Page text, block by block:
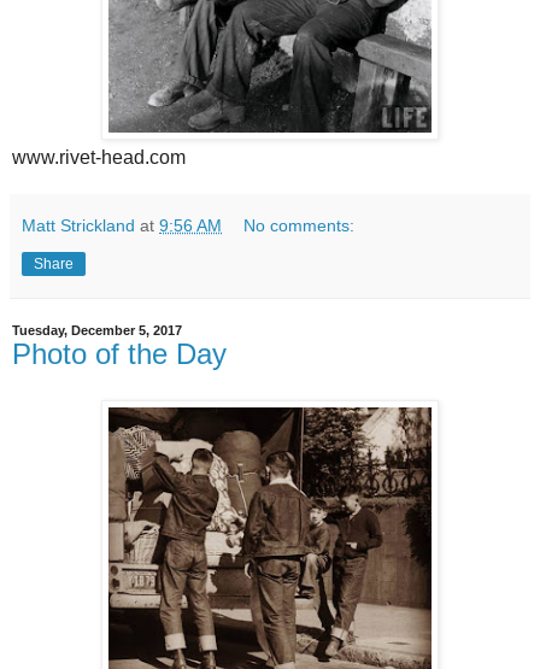
www.rivet-head.com
Matt Strickland at 9:56 AM No comments:
Share
Tuesday, December 5, 2017
Photo of the Day